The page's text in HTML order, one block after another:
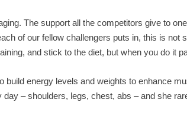
The support all the competitors give to
of our fellow challengers puts in, this is not
and stick to the diet, but when you do it
build energy levels and weights to enhance
– shoulders, legs, chest, abs – and she